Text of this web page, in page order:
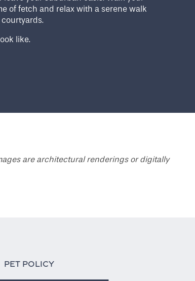
of fetch and relax with a serene walk
like.
are architectural renderings or digitally
PET POLICY